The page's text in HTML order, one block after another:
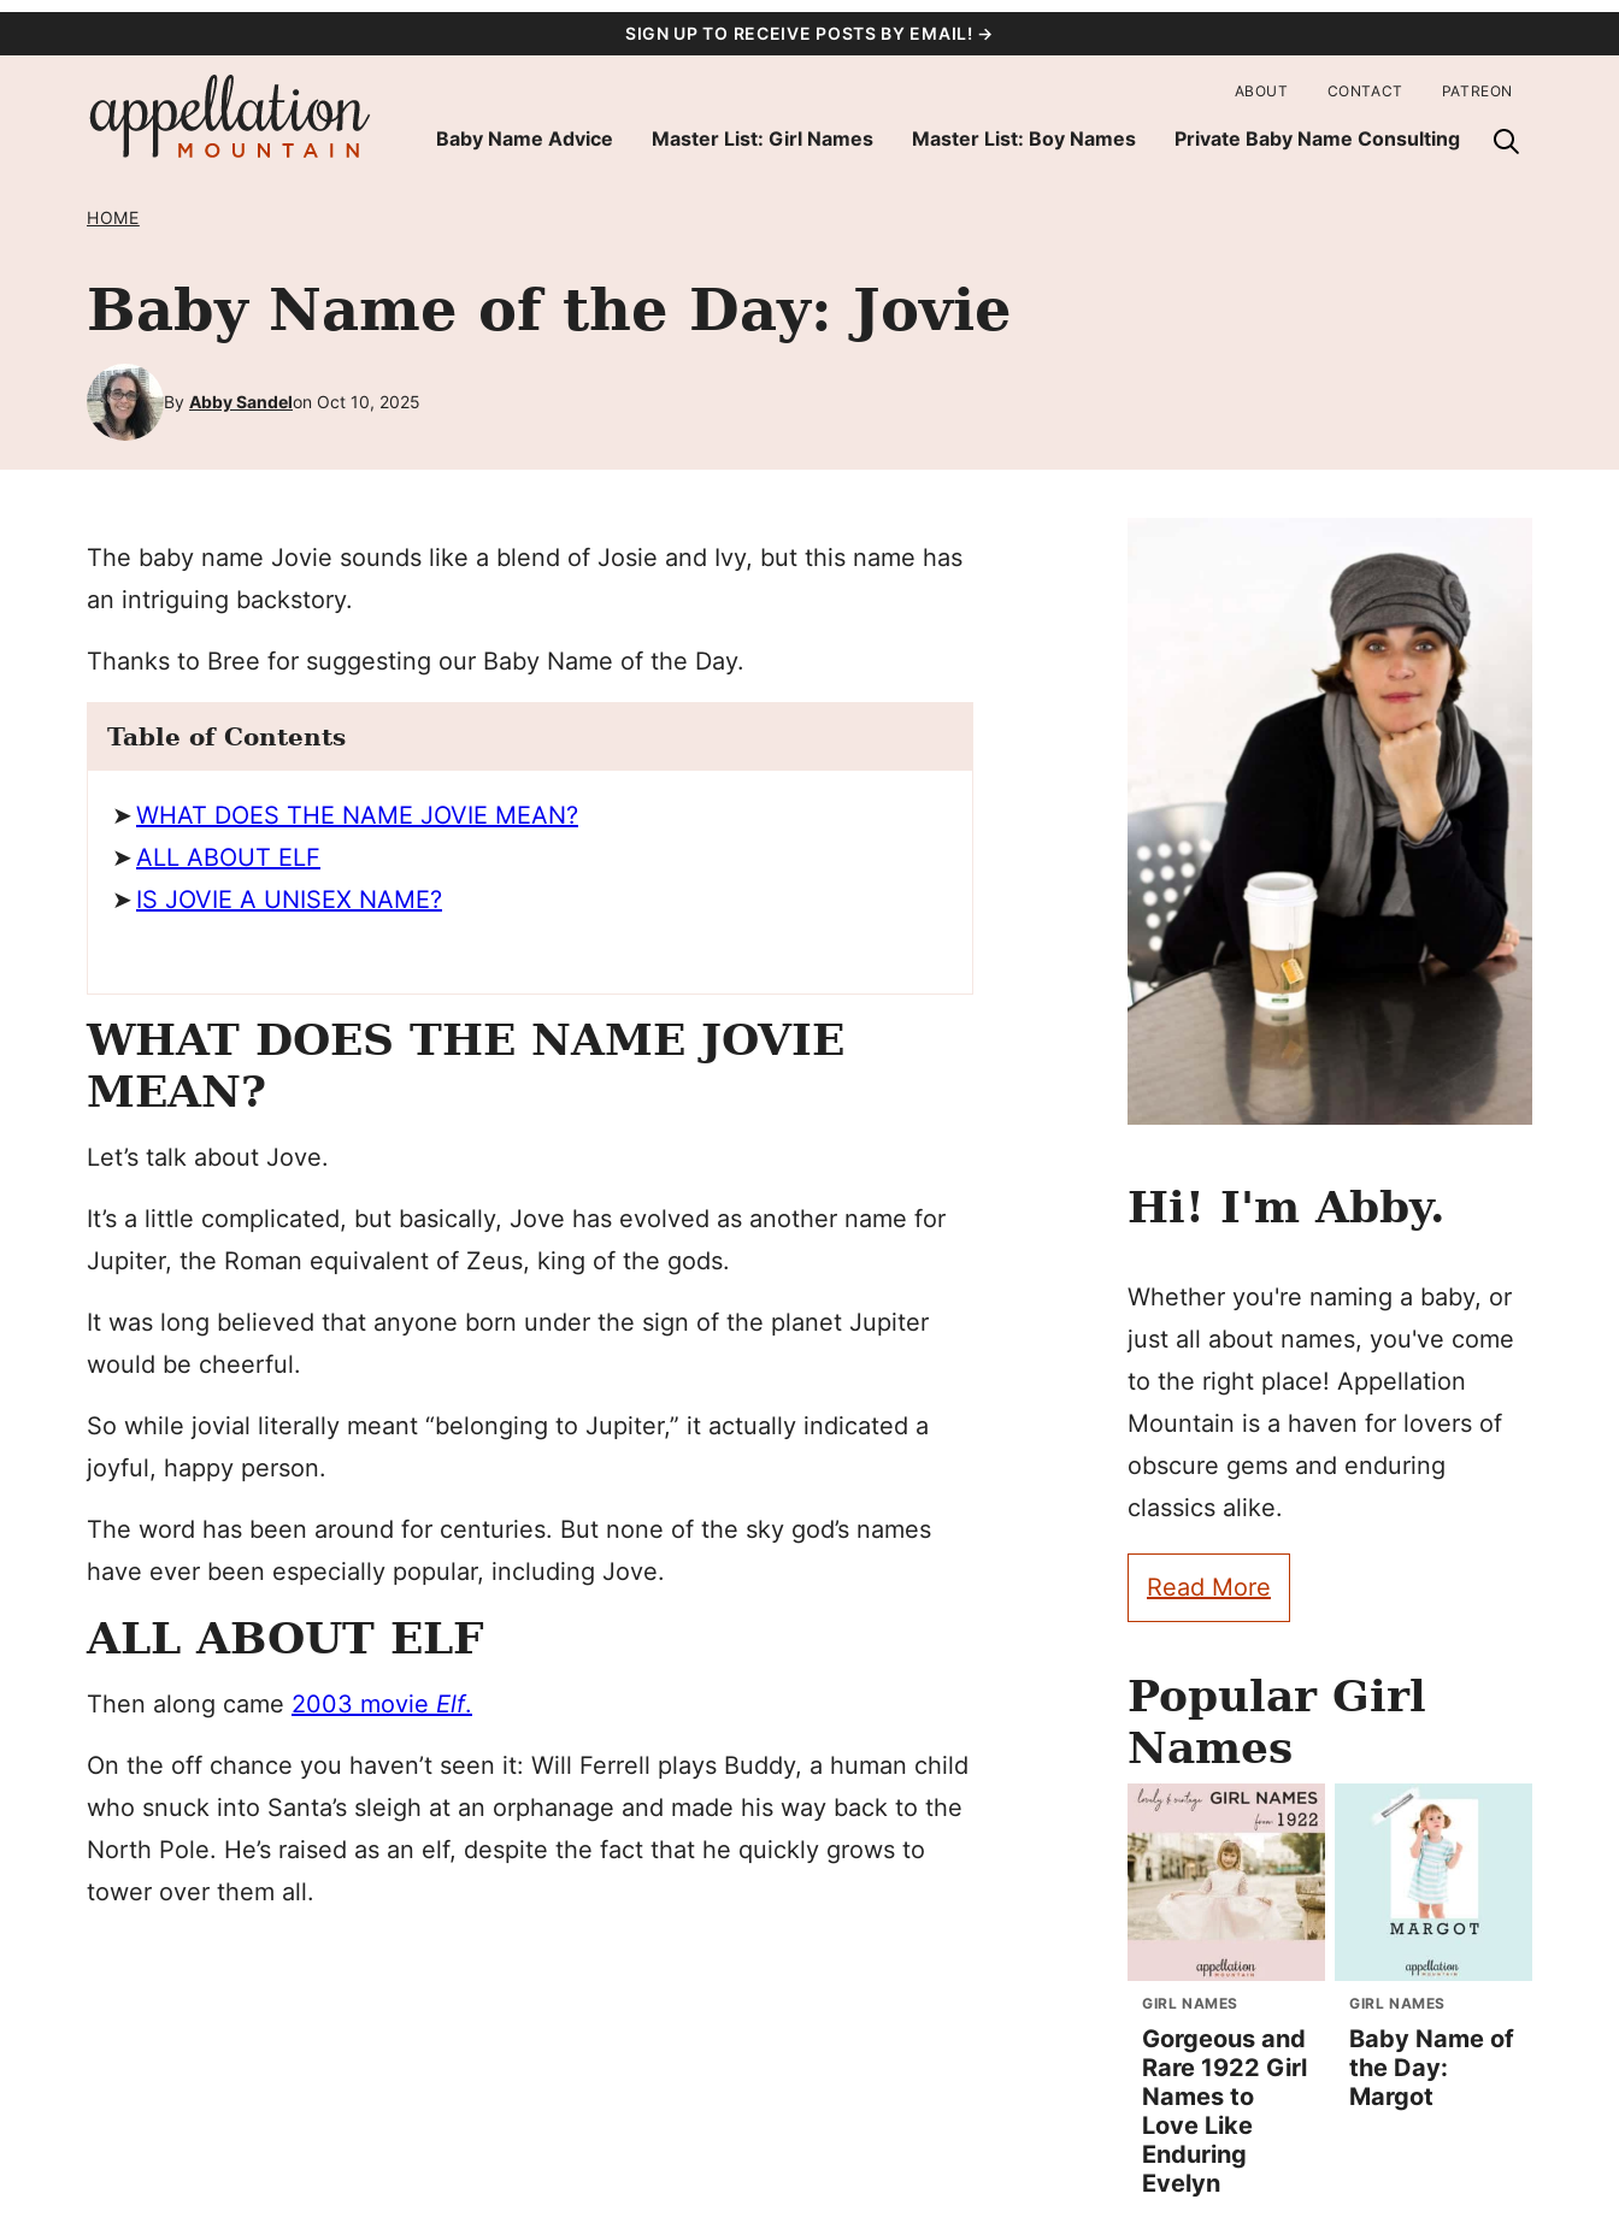
SIGN UP TO RECEIVE POSTS BY EMAIL! →
Baby Name Advice Master List: Girl Names Master List: Boy Names Private Baby Name Consulting
ABOUT CONTACT PATREON
HOME
Baby Name of the Day: Jovie
By Abby Sandelon Oct 10, 2025
The baby name Jovie sounds like a blend of Josie and Ivy, but this name has
an intriguing backstory.
Thanks to Bree for suggesting our Baby Name of the Day.
Table of Contents
WHAT DOES THE NAME JOVIE MEAN?
ALL ABOUT ELF
IS JOVIE A UNISEX NAME?
WHAT DOES THE NAME JOVIE
MEAN?
Let’s talk about Jove.
It’s a little complicated, but basically, Jove has evolved as another name for
Jupiter, the Roman equivalent of Zeus, king of the gods.
It was long believed that anyone born under the sign of the planet Jupiter
would be cheerful.
So while jovial literally meant “belonging to Jupiter,” it actually indicated a
joyful, happy person.
The word has been around for centuries. But none of the sky god’s names
have ever been especially popular, including Jove.
ALL ABOUT ELF
Then along came 2003 movie Elf.
On the off chance you haven’t seen it: Will Ferrell plays Buddy, a human child
who snuck into Santa’s sleigh at an orphanage and made his way back to the
North Pole. He’s raised as an elf, despite the fact that he quickly grows to
tower over them all.
Hi! I'm Abby.
Whether you're naming a baby, or
just all about names, you've come
to the right place! Appellation
Mountain is a haven for lovers of
obscure gems and enduring
classics alike.
Read More
Popular Girl
Names
GIRL NAMES
Gorgeous and
Rare 1922 Girl
Names to
Love Like
Enduring
Evelyn
GIRL NAMES
Baby Name of
the Day:
Margot